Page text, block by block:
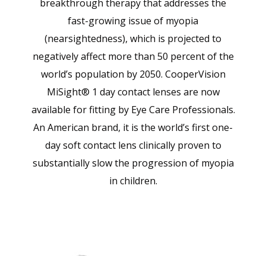
breakthrough therapy that addresses the
fast-growing issue of myopia
(nearsightedness), which is projected to
negatively affect more than 50 percent of the
world’s population by 2050. CooperVision
MiSight® 1 day contact lenses are now
available for fitting by Eye Care Professionals.
An American brand, it is the world’s first one-
day soft contact lens clinically proven to
substantially slow the progression of myopia
in children.